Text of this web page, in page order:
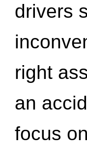
drivers
right
an
focus